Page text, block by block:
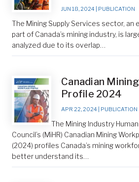
JUN 18, 2024 PUBLICATION
The Mining Supply Services sector, an
part of Canada’s mining industry, is
analyzed due to its overlap…
Canadian
Profile 2024
APR 22, 2024 PUBLICATION
The Mining Industry
Council’s (MiHR) Canadian Mining
(2024) profiles Canada’s mining
better understand its…